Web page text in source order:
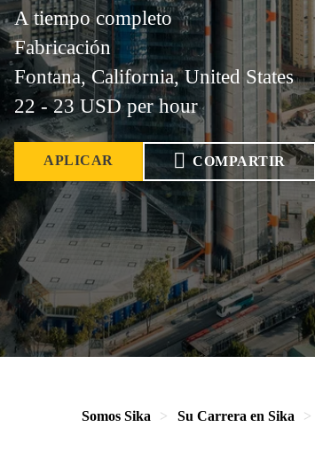
A tiempo completo
Fabricación
Fontana, California, United States
22 - 23 USD per hour
APLICAR COMPARTIR
Somos Sika Su Carrera en Sika